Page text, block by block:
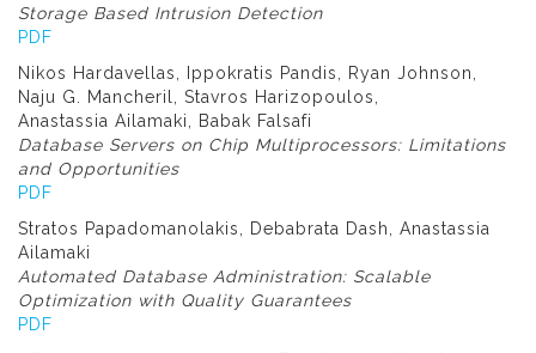
Storage Based Intrusion Detection
PDF
Nikos Hardavellas, Ippokratis Pandis, Ryan Johnson,
Naju G. Mancheril, Stavros Harizopoulos,
Anastassia Ailamaki, Babak Falsafi
Database Servers on Chip Multiprocessors: Limitations
and Opportunities
PDF
Stratos Papadomanolakis, Debabrata Dash, Anastassia
Ailamaki
Automated Database Administration: Scalable
Optimization with Quality Guarantees
PDF